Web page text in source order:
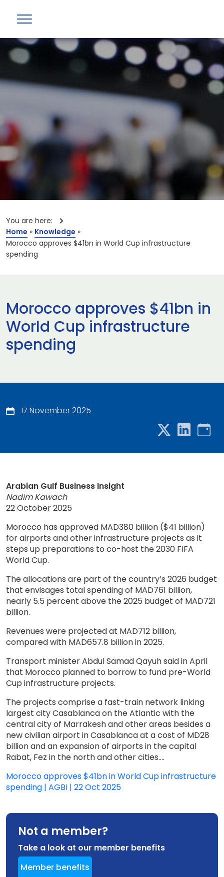
You are here:
Home » Knowledge »
Morocco approves $41bn in World Cup infrastructure
spending
Morocco approves $41bn in
World Cup infrastructure
spending
17 November 2025
Arabian Gulf Business Insight
Nadim Kawach
22 October 2025
Morocco has approved MAD380 billion ($41 billion)
for airports and other infrastructure projects as it
steps up preparations to co-host the 2030 FIFA
World Cup.
The allocations are part of the country’s 2026 budget
that envisages total spending of MAD761 billion,
nearly 5.5 percent above the 2025 budget of MAD721
billion.
Revenues were projected at MAD712 billion,
compared with MAD657.8 billion in 2025.
Transport minister Abdul Samad Qayuh said in April
that Morocco planned to borrow to fund pre-World
Cup infrastructure projects.
The projects comprise a fast-train network linking
largest city Casablanca on the Atlantic with the
central city of Marrakesh and other areas besides a
new civilian airport in Casablanca at a cost of MD28
billion and an expansion of airports in the capital
Rabat, Fez in the north and other cities....
Morocco approves $41bn in World Cup infrastructure
spending | AGBI | 22 Oct 2025
Not a member?
Take a look at our member benefits
Member benefits